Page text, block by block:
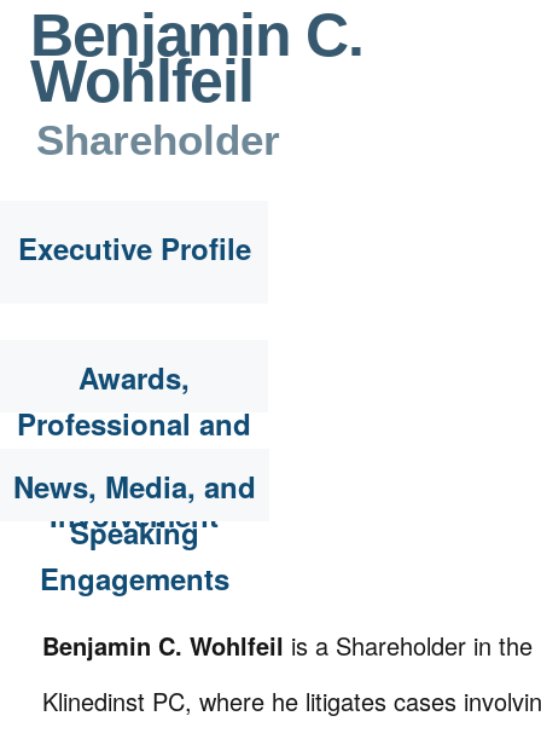
Benjamin C.
Wohlfeil
Shareholder
Executive Profile
Awards,
Professional and
Community
Involvement
News, Media, and
Speaking
Engagements
Benjamin C. Wohlfeil is a Shareholder in
Klinedinst PC, where he litigates cases